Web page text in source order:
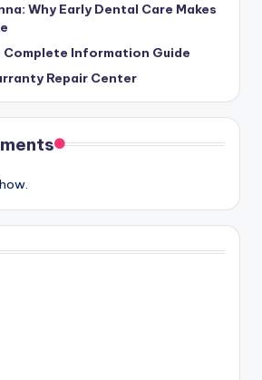
Why Early Dental Care Makes
Complete Information Guide
Repair Center